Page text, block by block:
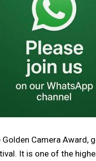
Golden Camera
It is one of the